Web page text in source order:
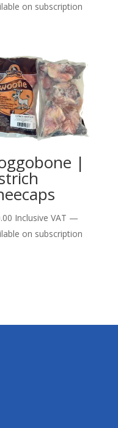
on subscription
|
Inclusive VAT —
on subscription